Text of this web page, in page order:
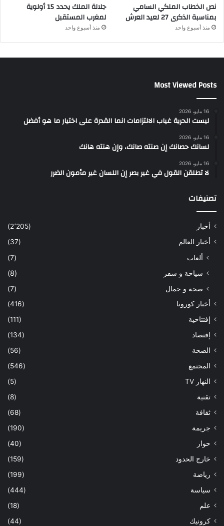
نص الخطاب الملكي السامي
بمناسبة الذكرى 27 لعيد العرش
منذ أسبوع واحد
جلالة الملك يحدد 15 أولوية
لمغرب المستقبل
منذ أسبوع واحد
Most Viewed Posts
16 مايو، 2026
ليست الحرية غياب الالتزامات انما القدرة على اختيار ما هو أفضل
16 مايو، 2026
لسانك حصانك إن صنته صانك، وإن هنته هانك
16 مايو، 2026
لا تطلقن القول في غير بصر إن اللسان غير مأمون الضرر
تصنيفات
أخبار
(2٬205)
أخبار العالم
(37)
ألعاب
(7)
سياحة و سفر
(8)
صحة و جمال
(7)
أخبار كورونا
(416)
إفتتاحية
(111)
إقتصاد
(134)
الصحة
(56)
المجتمع
(546)
النهار TV
(5)
تقنية
(8)
ثقافة
(68)
جريمة
(190)
حوار
(40)
خارج الحدود
(159)
رياضة
(199)
سياسة
(444)
علم
(18)
كرونيك
(44)